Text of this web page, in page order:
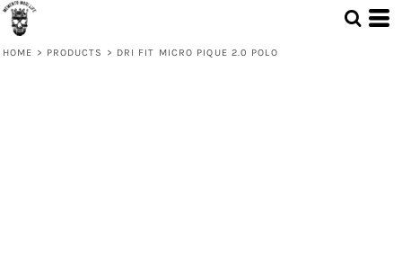
HOME > PRODUCTS > DRI FIT MICRO PIQUE 2.0 POLO